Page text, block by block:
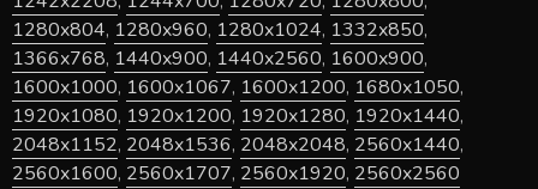
1280x804, 1280x960, 1280x1024, 1332x850,
1366x768, 1440x900, 1440x2560, 1600x900,
1600x1000, 1600x1067, 1600x1200, 1680x1050,
1920x1080, 1920x1200, 1920x1280, 1920x1440,
2048x1152, 2048x1536, 2048x2048, 2560x1440,
2560x1600, 2560x1707, 2560x1920, 2560x2560